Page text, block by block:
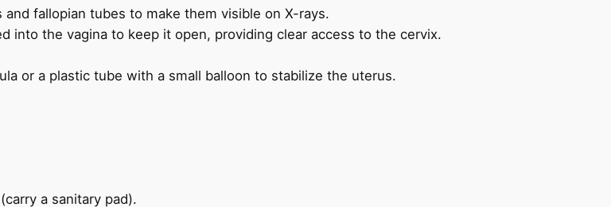
fallopian tubes to make them visible on X-rays.
into the vagina to keep it open, providing clear access to the cervix.
or a plastic tube with a small balloon to stabilize the uterus.
a sanitary pad).